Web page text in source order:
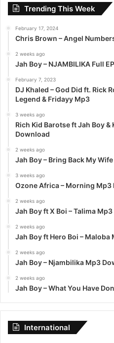
Trending This Week
February 17, 2024
Chris Brown – Angel
2 weeks ago
Jah Boy – NJAMBILIKA Full
February 7, 2023
DJ Khaled – God Did ft. Rick
Legend & Fridayy Mp3
3 weeks ago
Rich Kid Barotse ft Jah Boy
Download
2 weeks ago
Jah Boy – Bring Back My
3 weeks ago
Ozone Africa – Morning Mp3
2 weeks ago
Jah Boy ft X Boi – Talima
2 weeks ago
Jah Boy ft Hero Boi – Maloba
2 weeks ago
Jah Boy – Njambilika Mp3
2 weeks ago
Jah Boy – What You Have
International